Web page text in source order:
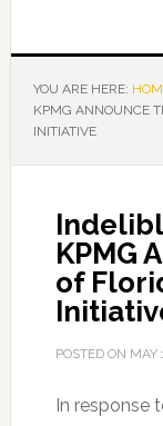
YOU ARE HERE:
KPMG ANNOUNCE
INITIATIVE
KPMG
of
POSTED ON MAY
In response